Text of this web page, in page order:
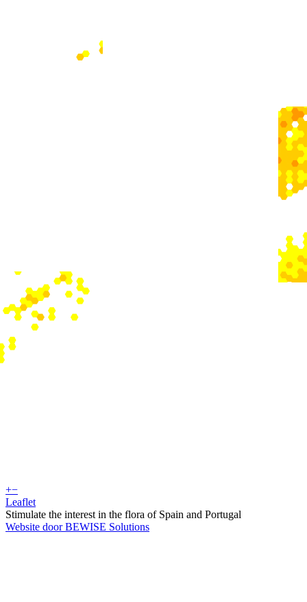
+−
Leaflet
Stimulate the interest in the flora of Spain and Portugal
Website door BEWISE Solutions